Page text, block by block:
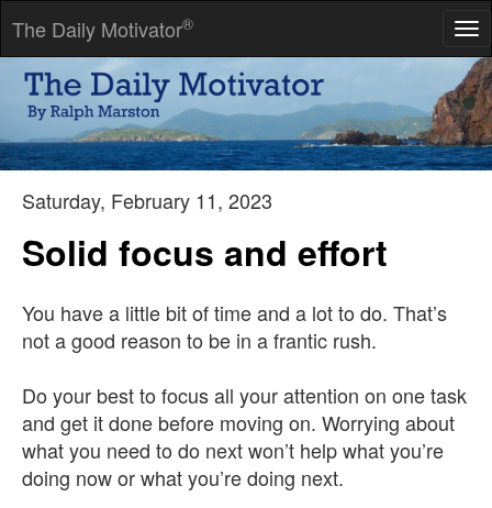
The Daily Motivator®
The irony of commitment is that it's deeply liberating -- in work,
in play, in love.
-- Anne Morriss
Saturday, February 11, 2023
Solid focus and effort
You have a little bit of time and a lot to do. That’s
not a good reason to be in a frantic rush.
Do your best to focus all your attention on one task
and get it done before moving on. Worrying about
what you need to do next won’t help what you’re
doing now or what you’re doing next.